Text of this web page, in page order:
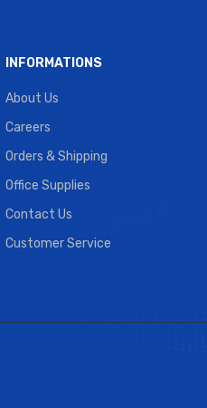
INFORMATIONS
About Us
Careers
Orders & Shipping
Office Supplies
Contact Us
Customer Service